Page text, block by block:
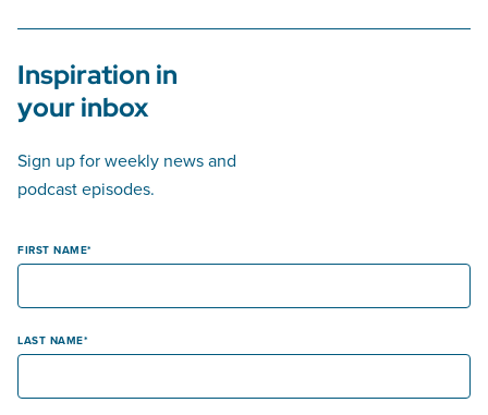
Inspiration in
your inbox
Sign up for weekly news and
podcast episodes.
FIRST NAME
LAST NAME